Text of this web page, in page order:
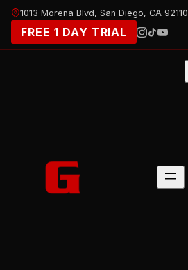
Skip
content
1013 Morena Blvd, San Diego, CA 92110
FREE 1 DAY TRIAL